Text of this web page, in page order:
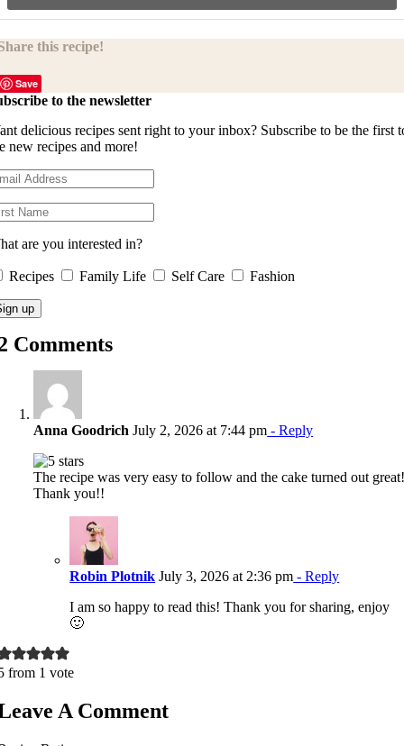
this recipe!
Save
to the newsletter
delicious recipes sent right to your inbox? Subscribe to be the first
new recipes and more!
are you interested in?
Recipes Family Life Self Care Fashion
Comments
Anna Goodrich July 2, 2026 at 7:44 pm - Reply
The recipe was very easy to follow and the cake turned out
Thank you!!
Robin Plotnik July 3, 2026 at 2:36 pm - Reply
I am so happy to read this! Thank you for sharing, enjoy
🙂
from 1 vote
A Comment